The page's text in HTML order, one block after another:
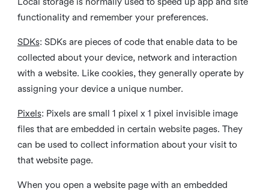
functionality and remember your preferences.
SDKs: SDKs are pieces of code that enable data to be
collected about your device, network and interaction
with a website. Like cookies, they generally operate by
assigning your device a unique number.
Pixels: Pixels are small 1 pixel x 1 pixel invisible image
files that are embedded in certain website pages. They
can be used to collect information about your visit to
that website page.
When you open a website page with an embedded